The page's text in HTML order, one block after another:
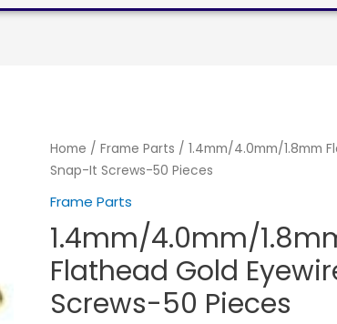
Home / Frame Parts / 1.4mm/4.0mm/1.8mm
Snap-It Screws-50 Pieces
Frame Parts
1.4mm/4.0mm/
Flathead Gold
Screws-50 Pieces